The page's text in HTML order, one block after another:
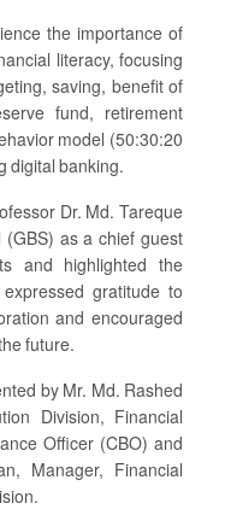
the importance of
literacy, focusing
saving, benefit of
fund, retirement
model (50:30:20
digital banking.
Dr. Md. Tareque
(GBS) as a chief guest
and highlighted the
gratitude to
and encouraged
future.
by Mr. Md. Rashed
Division, Financial
Officer (CBO) and
Manager, Financial